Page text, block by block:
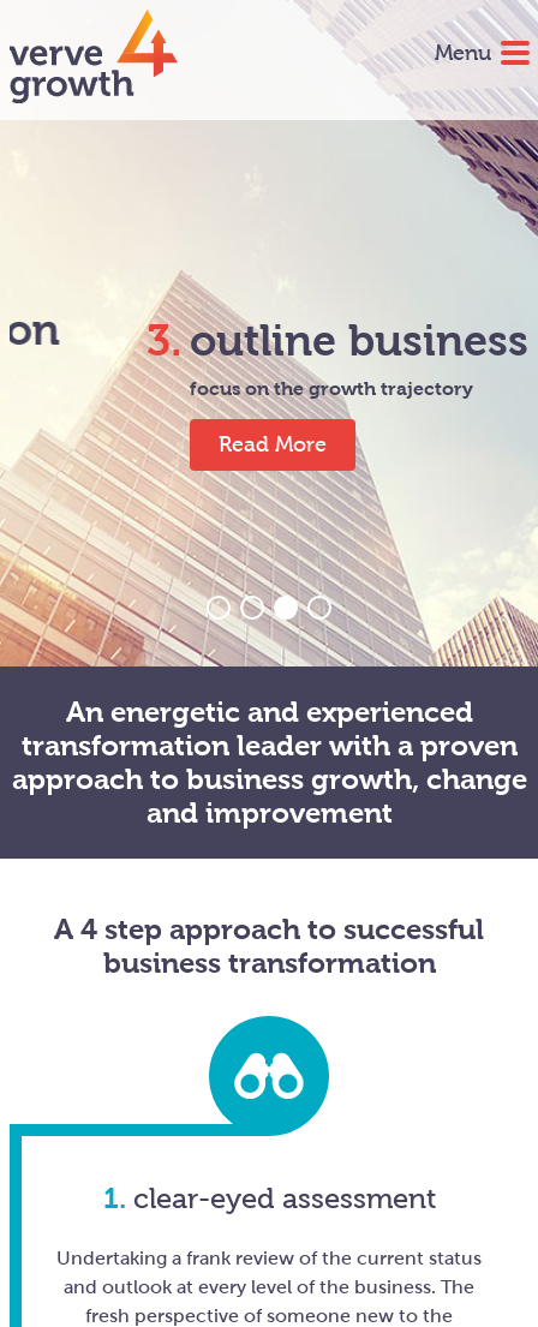
Menu
3. outline business plan
focus on the growth trajectory
Read More
An energetic and experienced
transformation leader with a proven
approach to business growth, change
and improvement
A 4 step approach to successful
business transformation
1. clear-eyed assessment
Undertaking a frank review of the current status
and outlook at every level of the business. The
fresh perspective of someone new to the